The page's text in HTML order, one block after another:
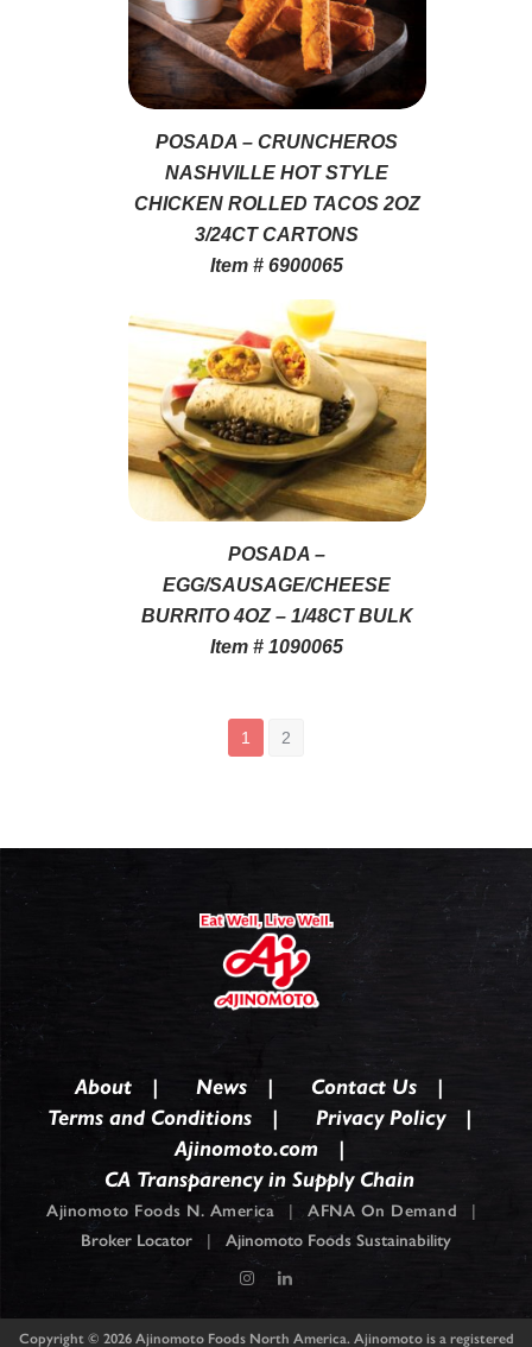
POSADA – CRUNCHEROS
NASHVILLE HOT STYLE
CHICKEN ROLLED TACOS 2OZ
3/24CT CARTONS
Item # 6900065
POSADA –
EGG/SAUSAGE/CHEESE
BURRITO 4OZ – 1/48CT BULK
Item # 1090065
1 2
About News
Contact Us
Terms and Conditions
Privacy Policy
Ajinomoto.com
CA Transparency in Supply Chain
Ajinomoto Foods N. America | AFNA On Demand |
Broker Locator | Ajinomoto Foods Sustainability
Copyright © 2026 Ajinomoto Foods North America. Ajinomoto is a registered